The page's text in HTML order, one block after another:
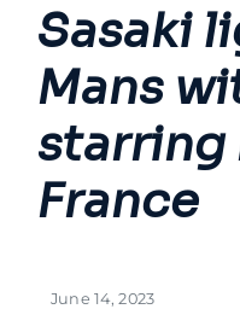
Sasaki
Mans
starring
France
June 14, 2023